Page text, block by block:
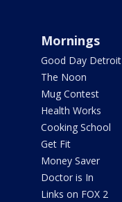
Mornings
Good Day Detroit
The Noon
Mug Contest
Health Works
Cooking School
Get Fit
Money Saver
Doctor is In
Links on FOX 2